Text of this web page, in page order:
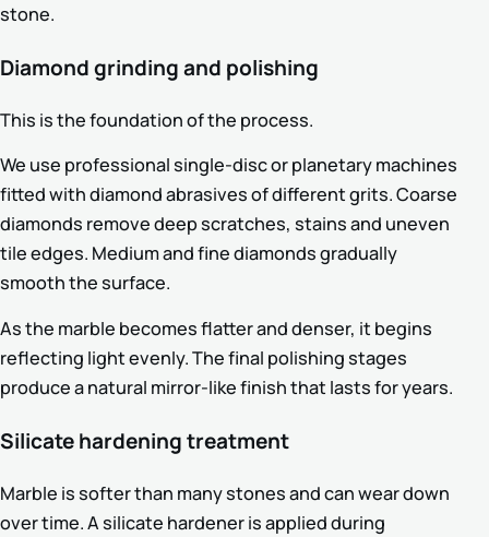
stone.
Diamond grinding and polishing
This is the foundation of the process.
We use professional single-disc or planetary machines
fitted with diamond abrasives of different grits. Coarse
diamonds remove deep scratches, stains and uneven
tile edges. Medium and fine diamonds gradually
smooth the surface.
As the marble becomes flatter and denser, it begins
reflecting light evenly. The final polishing stages
produce a natural mirror-like finish that lasts for years.
Silicate hardening treatment
Marble is softer than many stones and can wear down
over time. A silicate hardener is applied during